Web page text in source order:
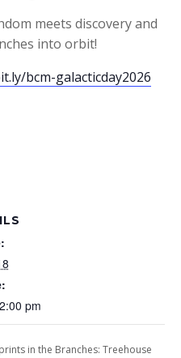
meets discovery and
into orbit!
bcm-galacticday2026
pm
in the Branches: Treehouse